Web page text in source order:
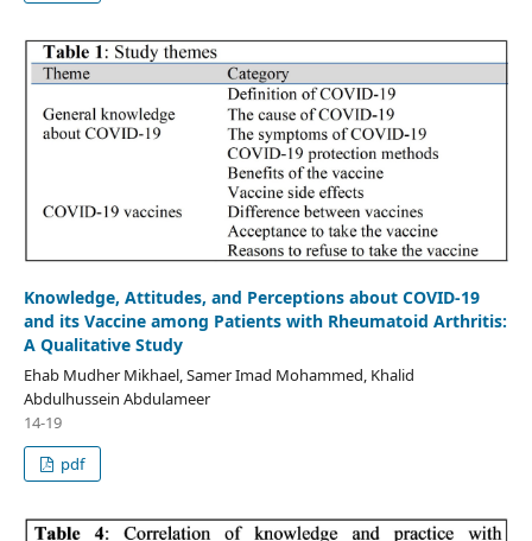
Knowledge, Attitudes, and Perceptions about COVID-19
and its Vaccine among Patients with Rheumatoid Arthritis:
A Qualitative Study
Ehab Mudher Mikhael, Samer Imad Mohammed, Khalid
Abdulhussein Abdulameer
14-19
pdf